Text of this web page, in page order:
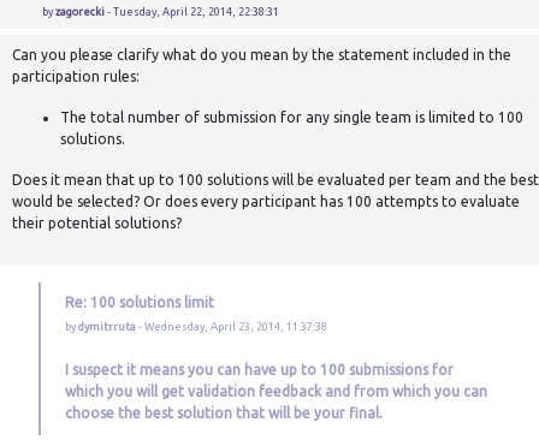
byzagorecki - Tuesday, April 22, 2014, 22:38:31
Can you please clarify what do you mean by the statement included in the
participation rules:
The total number of submission for any single team is limited to 100
solutions.
Does it mean that up to 100 solutions will be evaluated per team and the best
would be selected? Or does every participant has 100 attempts to evaluate
their potential solutions?
Re: 100 solutions limit
by dymitrruta - Wednesday, April 23, 2014, 11:37:38
I suspect it means you can have up to 100 submissions for
which you will get validation feedback and from which you can
choose the best solution that will be your final.